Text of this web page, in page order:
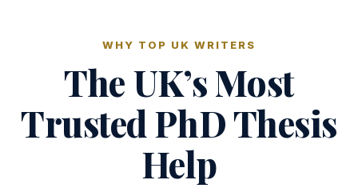
WHY TOP UK WRITERS
The UK’s Most
Trusted PhD Thesis
Help